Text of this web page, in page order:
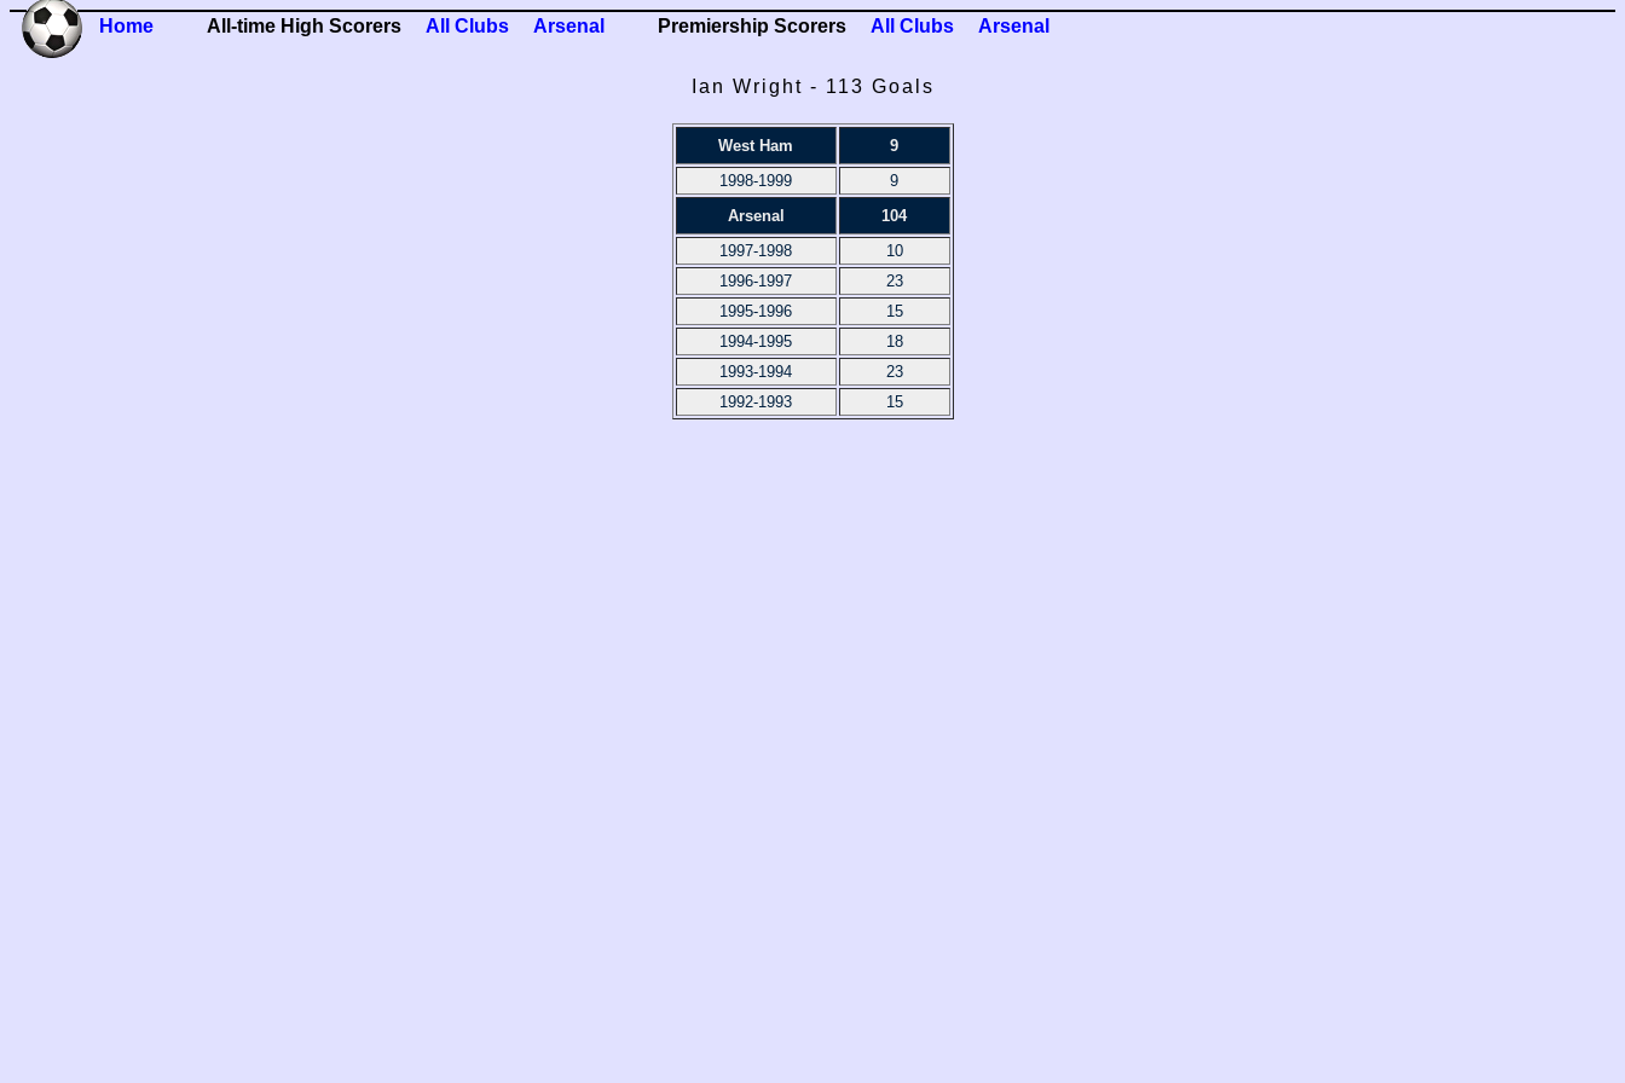
Home All-time High Scorers All Clubs Arsenal Premiership Scorers All Clubs Arsenal
Ian Wright - 113 Goals
West Ham
9
1998-1999
9
Arsenal
104
1997-1998
10
1996-1997
23
1995-1996
15
1994-1995
18
1993-1994
23
1992-1993
15